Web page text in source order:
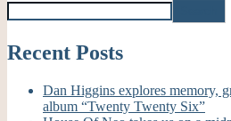
Recent Posts
Dan Higgins explores memory,
album “Twenty Twenty Six”